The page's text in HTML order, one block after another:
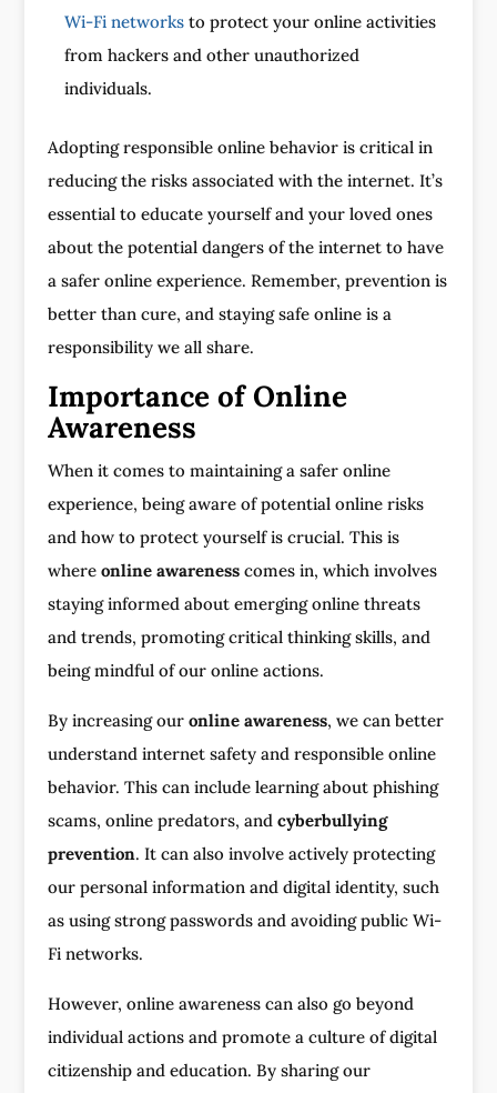
Wi-Fi networksto protect your online activities
from hackers and other unauthorized
individuals.
Adopting responsible online behavior is critical in
reducing the risks associated with the internet. It’s
essential to educate yourself and your loved ones
about the potential dangers of the internet to have
a safer online experience. Remember, prevention is
better than cure, and staying safe online is a
responsibility we all share.
Importance of Online
Awareness
When it comes to maintaining a safer online
experience, being aware of potential online risks
and how to protect yourself is crucial. This is
where online awarenesscomes in, which involves
staying informed about emerging online threats
and trends, promoting critical thinking skills, and
being mindful of our online actions.
By increasing our online awareness, we can better
understand internet safety and responsible online
behavior. This can include learning about phishing
scams, online predators, and cyberbullying
prevention. It can also involve actively protecting
our personal information and digital identity, such
as using strong passwords and avoiding public Wi-
Fi networks.
However, online awareness can also go beyond
individual actions and promote a culture of digital
citizenship and education. By sharing our